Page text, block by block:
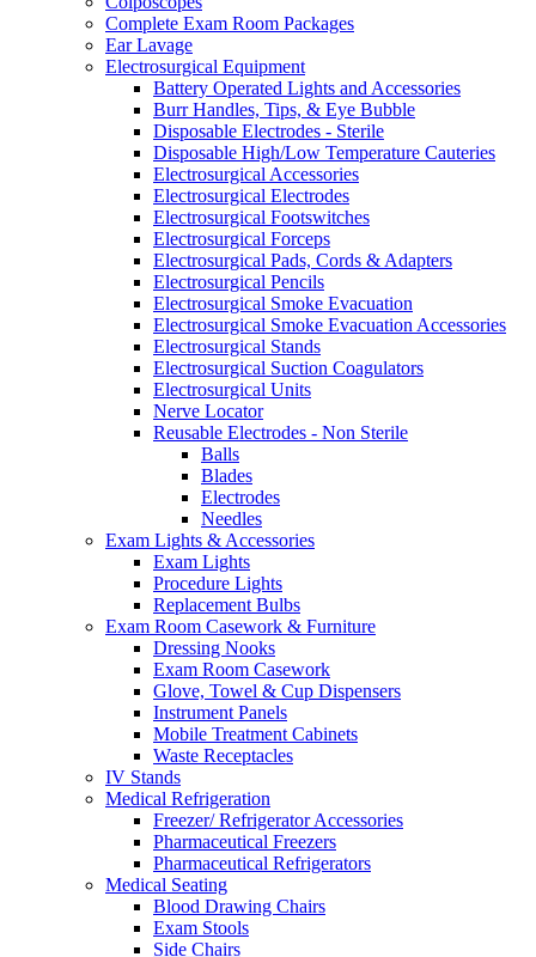
Complete Exam Room Packages
Ear Lavage
Electrosurgical Equipment
Battery Operated Lights and Accessories
Burr Handles, Tips, & Eye Bubble
Disposable Electrodes - Sterile
Disposable High/Low Temperature Cauteries
Electrosurgical Accessories
Electrosurgical Electrodes
Electrosurgical Footswitches
Electrosurgical Forceps
Electrosurgical Pads, Cords & Adapters
Electrosurgical Pencils
Electrosurgical Smoke Evacuation
Electrosurgical Smoke Evacuation Accessories
Electrosurgical Stands
Electrosurgical Suction Coagulators
Electrosurgical Units
Nerve Locator
Reusable Electrodes - Non Sterile
Balls
Blades
Electrodes
Needles
Exam Lights & Accessories
Exam Lights
Procedure Lights
Replacement Bulbs
Exam Room Casework & Furniture
Dressing Nooks
Exam Room Casework
Glove, Towel & Cup Dispensers
Instrument Panels
Mobile Treatment Cabinets
Waste Receptacles
IV Stands
Medical Refrigeration
Freezer/ Refrigerator Accessories
Pharmaceutical Freezers
Pharmaceutical Refrigerators
Medical Seating
Blood Drawing Chairs
Exam Stools
Side Chairs